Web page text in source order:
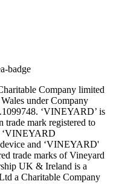
Company limited
under Company
‘VINEYARD’ is
mark registered to
‘VINEYARD
and ‘VINEYARD'
trade marks of Vineyard
UK & Ireland is a
a Charitable Company